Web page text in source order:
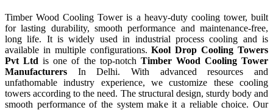
Timber Wood Cooling Tower is a heavy-duty cooling tower, built
for lasting durability, smooth performance and maintenance-free,
long life. It is widely used in industrial process cooling and is
available in multiple configurations.Kool Drop Cooling Towers
Pvt Ltd is one of the top-notch Timber Wood Cooling Tower
Manufacturers In Delhi. With advanced resources and
unfathomable industry experience, we customize these cooling
towers according to the need. The structural design, sturdy body and
smooth performance of the system make it a reliable choice. Our